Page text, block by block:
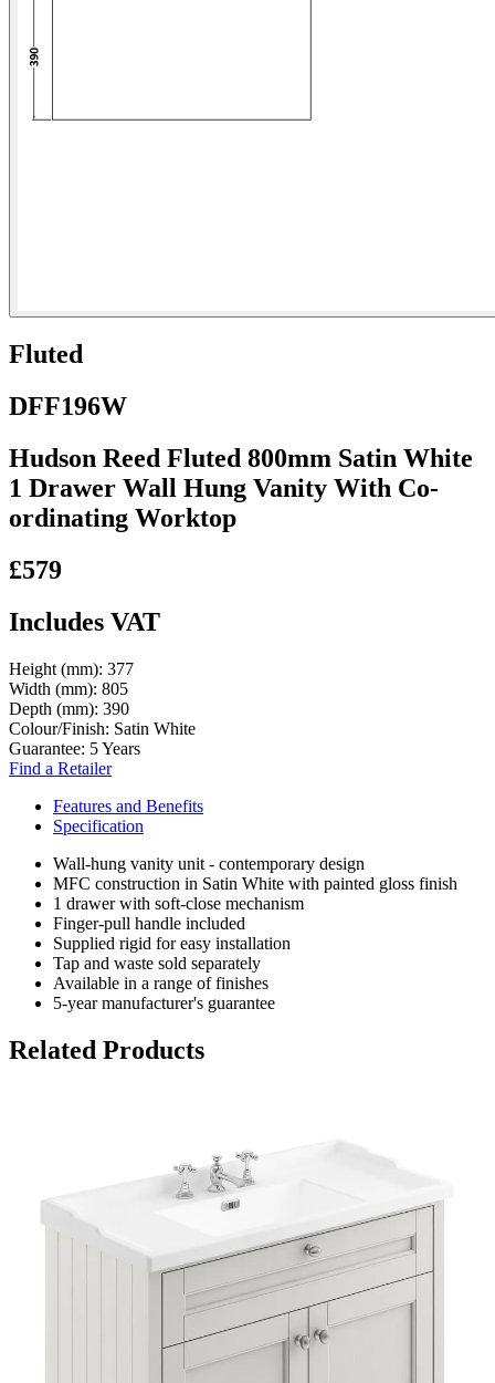
Fluted
DFF196W
Hudson Reed Fluted 800mm Satin White
1 Drawer Wall Hung Vanity With Co-
ordinating Worktop
£579
Includes VAT
Height (mm): 377
Width (mm): 805
Depth (mm): 390
Colour/Finish: Satin White
Guarantee: 5 Years
Find a Retailer
Features and Benefits
Specification
Wall-hung vanity unit - contemporary design
MFC construction in Satin White with painted gloss finish
1 drawer with soft-close mechanism
Finger-pull handle included
Supplied rigid for easy installation
Tap and waste sold separately
Available in a range of finishes
5-year manufacturer's guarantee
Related Products